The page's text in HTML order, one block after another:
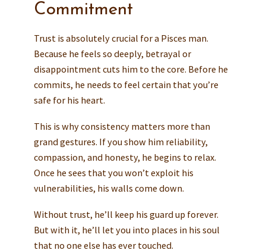
Commitment
Trust is absolutely crucial for a Pisces man.
Because he feels so deeply, betrayal or
disappointment cuts him to the core. Before he
commits, he needs to feel certain that you’re
safe for his heart.
This is why consistency matters more than
grand gestures. If you show him reliability,
compassion, and honesty, he begins to relax.
Once he sees that you won’t exploit his
vulnerabilities, his walls come down.
Without trust, he’ll keep his guard up forever.
But with it, he’ll let you into places in his soul
that no one else has ever touched.